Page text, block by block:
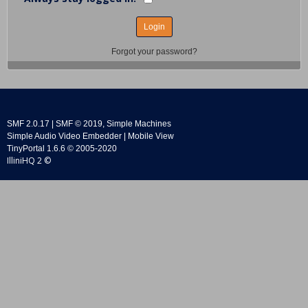
Forgot your password?
SMF 2.0.17 SMF © 2019, Simple Machines
Simple Audio Video Embedder
Mobile View
TinyPortal 1.6.6 © 2005-2020
IlliniHQ 2 ©